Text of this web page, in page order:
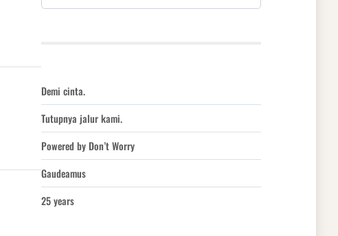
Demi cinta.
Tutupnya jalur kami.
Powered by Don’t Worry
Gaudeamus
25 years